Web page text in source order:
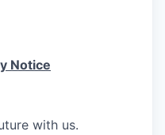
Notice
with us.